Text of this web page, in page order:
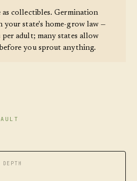
as collectibles. Germination
your state's home-grow law —
adult; many states allow
you sprout anything.